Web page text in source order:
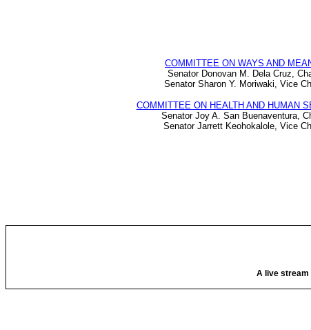
COMMITTEE ON WAYS AND
Senator Donovan M. Dela Cruz,
Senator Sharon Y. Moriwaki, Vice
COMMITTEE ON HEALTH AND HUMAN
Senator Joy A. San Buenaventura,
Senator Jarrett Keohokalole, Vice
A live stream